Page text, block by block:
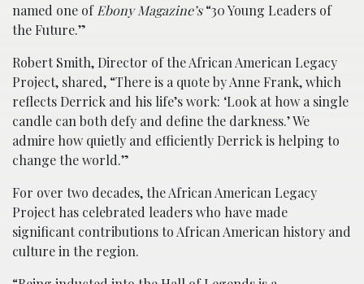
named one of Ebony Magazine’s“30 Young Leaders of
the Future.”
Robert Smith, Director of the African American Legacy
Project, shared, “There is a quote by Anne Frank, which
reflects Derrick and his life’s work: ‘Look at how a single
candle can both defy and define the darkness.’ We
admire how quietly and efficiently Derrick is helping to
change the world.”
For over two decades, the African American Legacy
Project has celebrated leaders who have made
significant contributions to African American history and
culture in the region.